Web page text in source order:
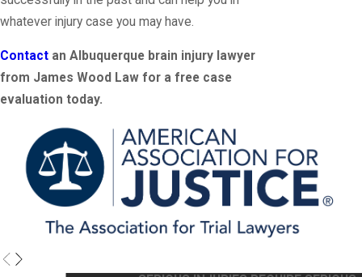
whatever injury case you may have.
Contact an Albuquerque brain injury lawyer
from James Wood Law for a free case
evaluation today.